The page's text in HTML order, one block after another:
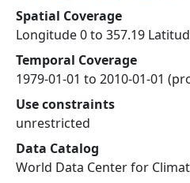
Spatial Coverage
Longitude 0 to 357.19
Temporal Coverage
1979-01-01 to 2010-01-01
Use constraints
unrestricted
Data Catalog
World Data Center for